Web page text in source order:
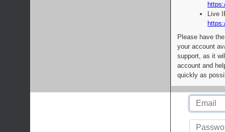
Live
Please have
your account
support, as it
account and
quickly as